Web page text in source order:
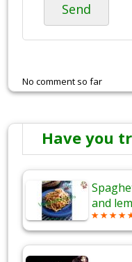
Send
No comment so far
Have you
and